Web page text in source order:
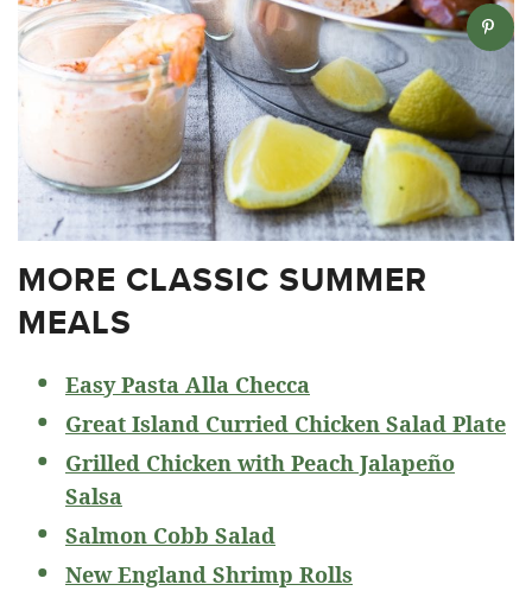
MORE CLASSIC SUMMER
MEALS
Easy Pasta Alla Checca
Great Island Curried Chicken Salad Plate
Grilled Chicken with Peach Jalapeño
Salsa
Salmon Cobb Salad
New England Shrimp Rolls